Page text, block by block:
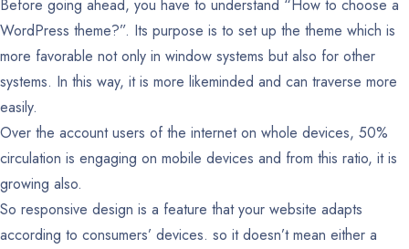
Before going ahead, you have to understand “How to choose a
WordPress theme?”. Its purpose is to set up the theme which is
more favorable not only in window systems but also for other
systems. In this way, it is more likeminded and can traverse more
easily.
Over the account users of the internet on whole devices, 50%
circulation is engaging on mobile devices and from this ratio, it is
growing also.
So responsive design is a feature that your website adapts
according to consumers’ devices. so it doesn’t mean either a